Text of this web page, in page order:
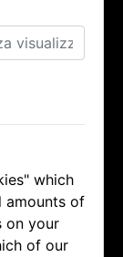
which
of
on your
of our